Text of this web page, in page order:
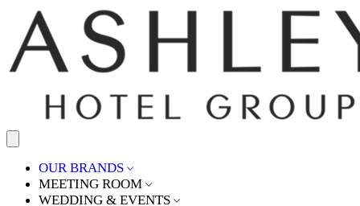
OUR BRANDS
MEETING ROOM
WEDDING & EVENTS